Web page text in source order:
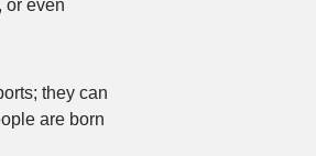
or even
they can
are born